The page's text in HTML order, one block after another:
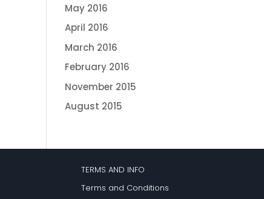
May 2016
April 2016
March 2016
February 2016
November 2015
August 2015
TERMS AND INFO
Terms and Conditions